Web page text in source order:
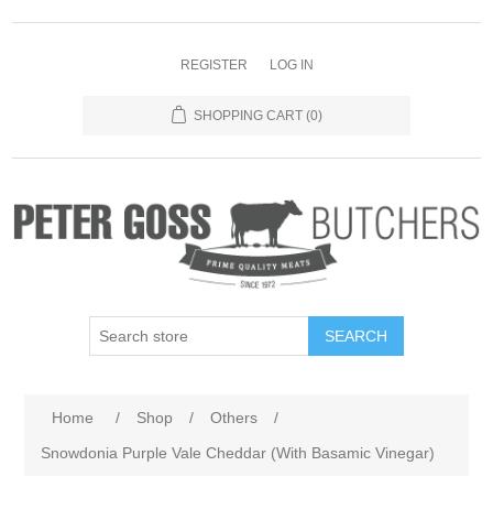
REGISTER LOG IN
SHOPPING CART (0)
SEARCH
Home / Shop / Others
/
Snowdonia Purple Vale Cheddar (With Basamic Vinegar)